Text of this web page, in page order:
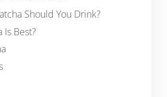
Should You Drink?
Is Best?